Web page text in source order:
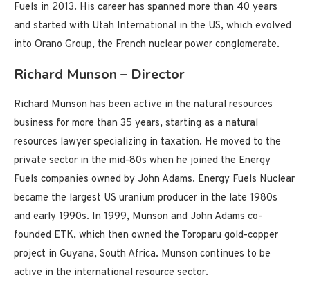
Fuels in 2013. His career has spanned more than 40 years
and started with Utah International in the US, which evolved
into Orano Group, the French nuclear power conglomerate.
Richard Munson – Director
Richard Munson has been active in the natural resources
business for more than 35 years, starting as a natural
resources lawyer specializing in taxation. He moved to the
private sector in the mid-80s when he joined the Energy
Fuels companies owned by John Adams. Energy Fuels Nuclear
became the largest US uranium producer in the late 1980s
and early 1990s. In 1999, Munson and John Adams co-
founded ETK, which then owned the Toroparu gold-copper
project in Guyana, South Africa. Munson continues to be
active in the international resource sector.